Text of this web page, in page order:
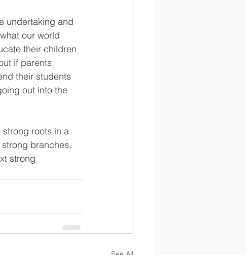
undertaking and
our world
their children
if parents,
their students
out into the
roots in a
branches,
strong